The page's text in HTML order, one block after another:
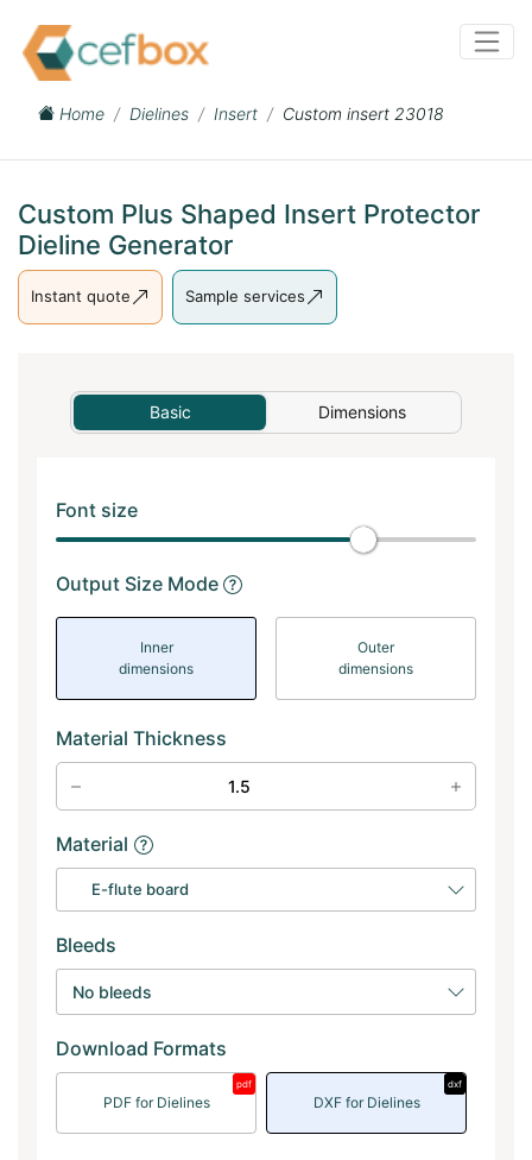
Home Dielines Insert Custom insert 23018
Custom Plus Shaped Insert Protector
Dieline Generator
Instant quote Sample services
Basic Dimensions
Font size
Output Size Mode
Inner
dimensions
Outer
dimensions
Material Thickness
Material
E-flute board
Bleeds
No bleeds
Download Formats
PDF for Dielines
pdf
DXF for Dielines
dxf